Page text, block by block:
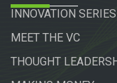
INNOVATION SERIES
MEET THE VC
THOUGHT